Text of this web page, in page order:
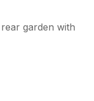
garden with